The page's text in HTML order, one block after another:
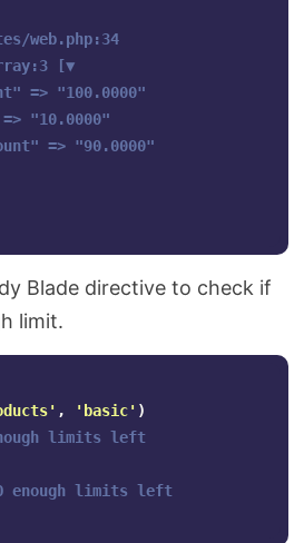
web.php:34
[▼
=> "100.0000"
"10.0000"
=> "90.0000"
Blade directive to check if
limit.
, 'basic' )
limits left
enough limits left